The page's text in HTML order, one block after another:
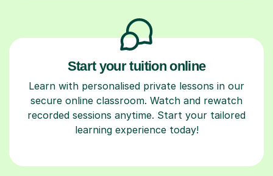
Start your tuition online
Learn with personalised private lessons in our
secure online classroom. Watch and rewatch
recorded sessions anytime. Start your tailored
learning experience today!